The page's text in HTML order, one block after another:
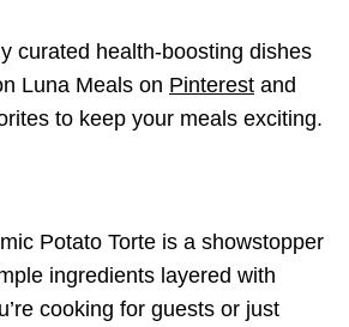
curated health-boosting dishes
Luna Meals on Pinterest and
to keep your meals exciting.
Potato Torte is a showstopper
ingredients layered with
cooking for guests or just